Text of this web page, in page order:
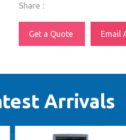
Share :
Get a Quote Email
Arrivals